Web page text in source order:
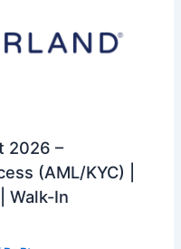
2026 –
(AML/KYC) |
Walk-In